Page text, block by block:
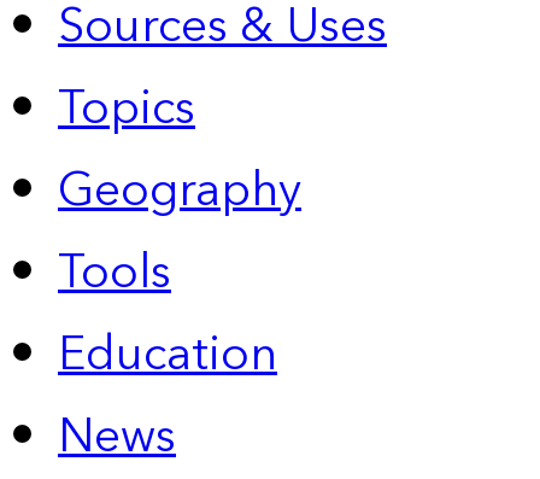
Sources & Uses
Topics
Geography
Tools
Education
News